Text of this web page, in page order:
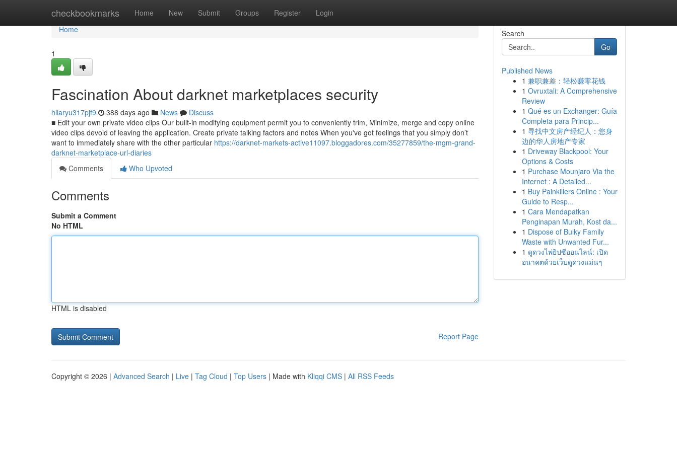
checkbookmarks Home New Submit Groups Register Login
Home
Home
1
Fascination About darknet marketplaces security
hilaryu317pjf9 388 days ago News
Discuss
■ Edit your own private video clips Our built-in modifying equipment permit you to conveniently trim, Minimize, merge and copy online
video clips devoid of leaving the application. Create private talking factors and notes When you've got feelings that you simply don’t
want to immediately share with the other particular https://darknet-markets-active11097.bloggadores.com/35277859/the-mgm-grand-
darknet-marketplace-url-diaries
Comments
Who Upvoted
Comments
Submit a Comment
No HTML
HTML is disabled
Report Page
Search
Go
Published News
1 兼职兼差：轻松赚零花钱
1 Ovruxtali: A Comprehensive
Review
1 Qué es un Exchanger: Guía
Completa para Princip...
1 寻找中文房产经纪人：您身
边的华人房地产专家
1 Driveway Blackpool: Your
Options & Costs
1 Purchase Mounjaro Via the
Internet : A Detailed...
1 Buy Painkillers Online : Your
Guide to Resp...
1 Cara Mendapatkan
Penginapan Murah, Kost da...
1 Dispose of Bulky Family
Waste with Unwanted Fur...
1 ดูดวงไพ่ยิปซีออนไลน์: เปิด
อนาคตด้วยเว็บดูดวงแม่นๆ
Copyright © 2026 | Advanced Search | Live | Tag Cloud | Top Users | Made with Kliqqi CMS | All RSS Feeds